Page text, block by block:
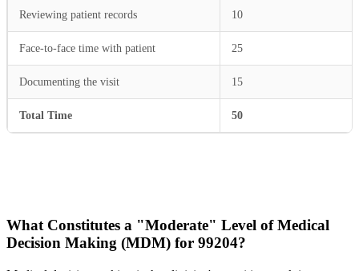
Reviewing patient records 10
Face-to-face time with patient 25
Documenting the visit 15
Total Time 50
What Constitutes a "Moderate" Level of Medical
Decision Making (MDM) for 99204?